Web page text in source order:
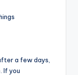
a few days,
If you